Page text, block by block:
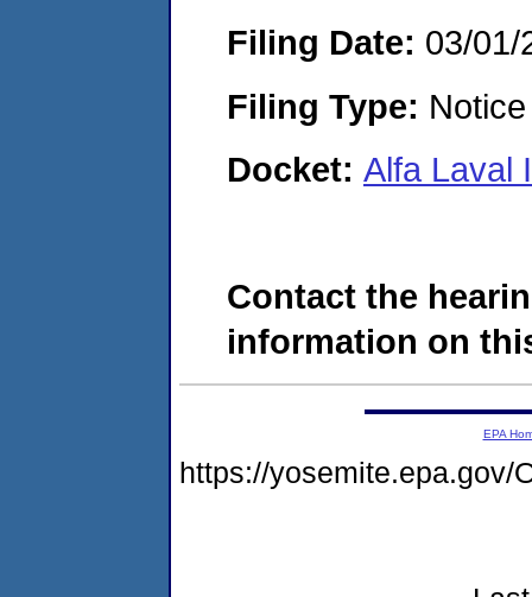
Filing Date: 03/01/
Filing Type:
Docket: Alfa Laval
Contact the
information on
EPA
https://yosemite.epa.gov/